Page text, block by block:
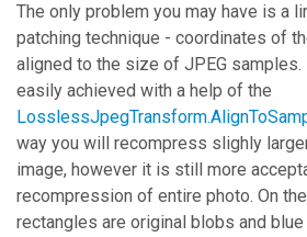
The only problem you may have is a
patching technique - coordinates of
aligned to the size of JPEG samples.
easily achieved with a help of the
way you will recompress slighly
image, however it is still more
recompression of entire photo. On
rectangles are original blobs and